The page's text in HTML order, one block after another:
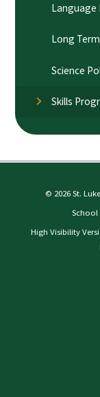
Language
Long
Science
Skills
© 2026 St.
School
High Visibility